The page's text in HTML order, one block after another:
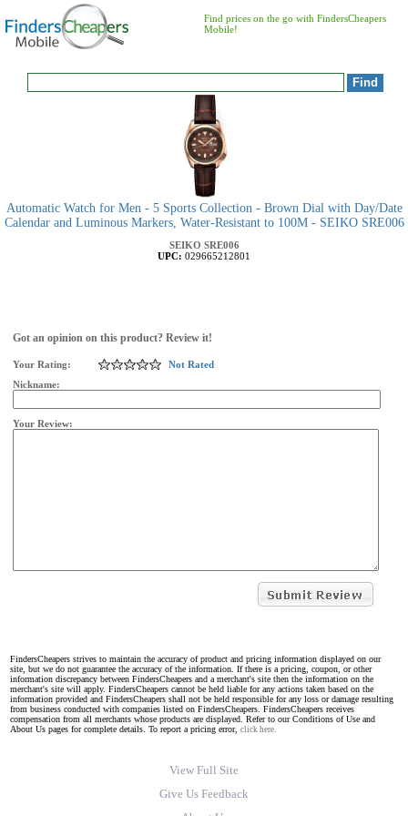
Find prices on the go with FindersCheapers
Mobile!
Automatic Watch for Men - 5 Sports Collection - Brown Dial with Day/Date
Calendar and Luminous Markers, Water-Resistant to 100M - SEIKO SRE006
SEIKO SRE006
UPC: 029665212801
Got an opinion on this product? Review it!
Your Rating:
Not Rated
Nickname:
Your Review:
FindersCheapers strives to maintain the accuracy of product and pricing information displayed on our
site, but we do not guarantee the accuracy of the information. If there is a pricing, coupon, or other
information discrepancy between FindersCheapers and a merchant's site then the information on the
merchant's site will apply. FindersCheapers cannot be held liable for any actions taken based on the
information provided and FindersCheapers shall not be held responsible for any loss or damage resulting
from business conducted with companies listed on FindersCheapers. FindersCheapers receives
compensation from all merchants whose products are displayed. Refer to our Conditions of Use and
About Us pages for complete details. To report a pricing error, click here.
View Full Site
Give Us Feedback